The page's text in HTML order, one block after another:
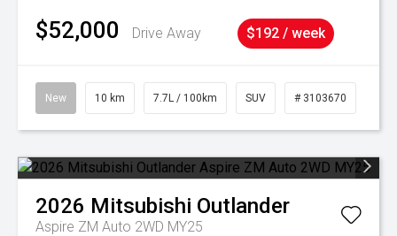
$52,000 Drive Away $192 / week
New 10 km 7.7L / 100km SUV # 3103670
2026 Mitsubishi Outlander
Aspire ZM Auto 2WD MY25